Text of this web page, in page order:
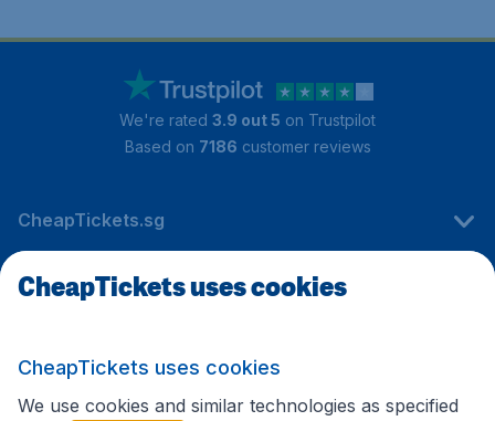
We're rated 3.9 out 5 on Trustpilot
Based on 7186 customer reviews
CheapTickets.sg
Travel
International sites
CheapTickets uses cookies
CheapTickets uses cookies
We use cookies and similar technologies as specified